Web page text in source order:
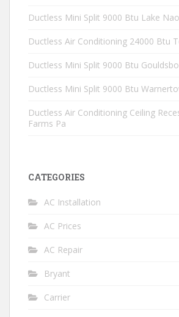
Ductless Mini Split 9000 Btu Lake
Ductless Air Conditioning 24000 Btu
Ductless Mini Split 9000 Btu
Ductless Mini Split 9000 Btu
Ductless Air Conditioning Ceiling
Farms Pa
CATEGORIES
AC Installation
AC Prices
AC Repair
Bryant
Carrier